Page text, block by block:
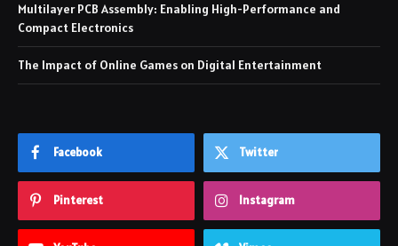
Multilayer PCB Assembly: Enabling High-Performance and
Compact Electronics
The Impact of Online Games on Digital Entertainment
Facebook Twitter
Pinterest Instagram